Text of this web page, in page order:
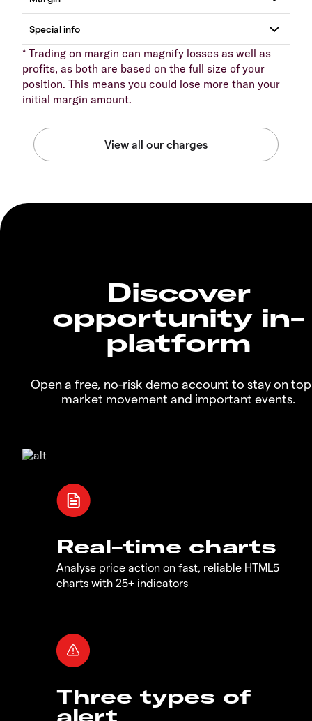
* Trading on margin can magnify losses as well as
profits, as both are based on the full size of your
position. This means you could lose more than your
initial margin amount.
Discover
opportunity in-
platform
Open a free, no-risk demo account to stay on
market movement and important events.
Real-time charts
Analyse price action on fast, reliable HTML5
charts with 25+ indicators
Three types of
alert